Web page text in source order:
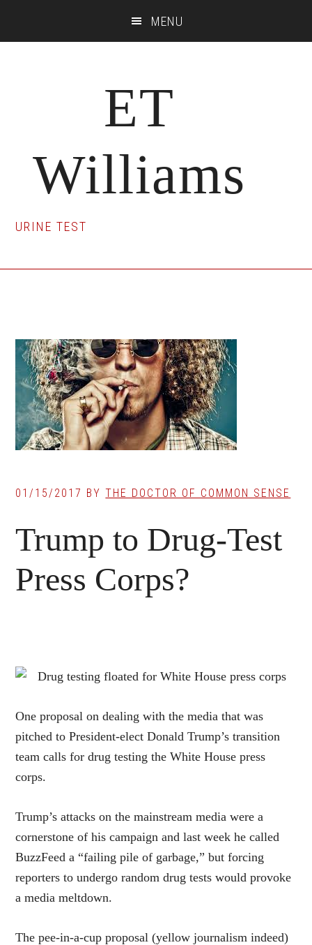
MENU
ET
Williams
URINE TEST
01/15/2017 BYTHE DOCTOR OF COMMON SENSE
Trump to Drug-Test
Press Corps?
One proposal on dealing with the media that was
pitched to President-elect Donald Trump’s transition
team calls for drug testing the White House press
corps.
Trump’s attacks on the mainstream media were a
cornerstone of his campaign and last week he called
BuzzFeed a “failing pile of garbage,” but forcing
reporters to undergo random drug tests would provoke
a media meltdown.
The pee-in-a-cup proposal (yellow journalism indeed)